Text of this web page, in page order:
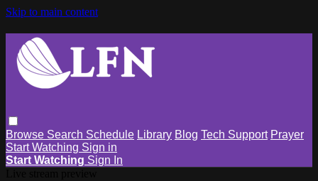
Skip to main content
Browse Search Schedule Library Blog Tech Support Prayer
Start Watching Sign in
Start Watching Sign In